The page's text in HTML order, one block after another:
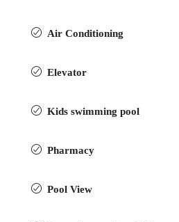
Air Conditioning
Elevator
Kids swimming pool
Pharmacy
Pool View